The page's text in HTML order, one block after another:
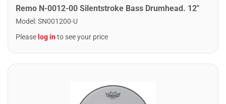
Remo N-0012-00 Silentstroke Bass Drumhead. 12"
Model :SN001200-U
Please log into see your price